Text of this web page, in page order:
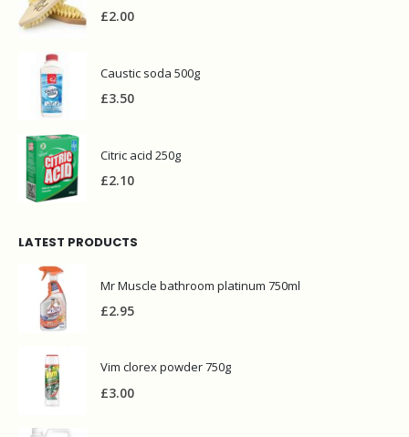
£2.00
Caustic soda 500g
£3.50
Citric acid 250g
£2.10
LATEST PRODUCTS
Mr Muscle bathroom platinum 750ml
£2.95
Vim clorex powder 750g
£3.00